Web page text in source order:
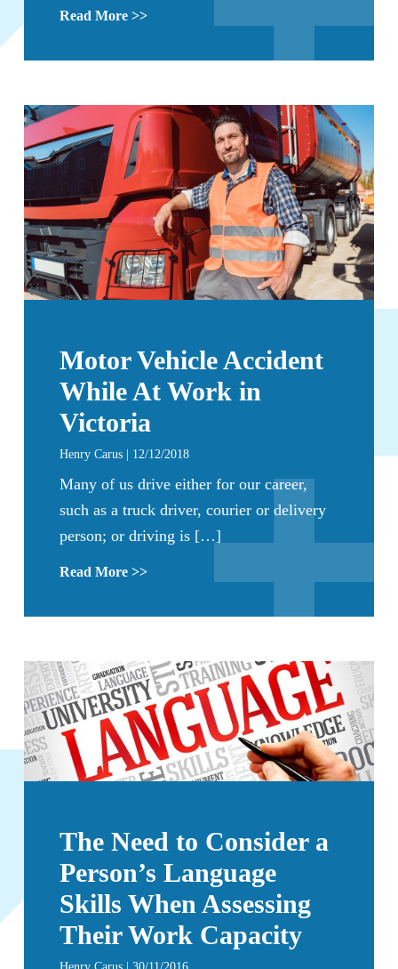
Read More >>
Motor Vehicle Accident
While At Work in
Victoria
Henry Carus | 12/12/2018
Many of us drive either for our career,
such as a truck driver, courier or delivery
person; or driving is […]
Read More >>
The Need to Consider a
Person’s Language
Skills When Assessing
Their Work Capacity
Henry Carus | 30/11/2016